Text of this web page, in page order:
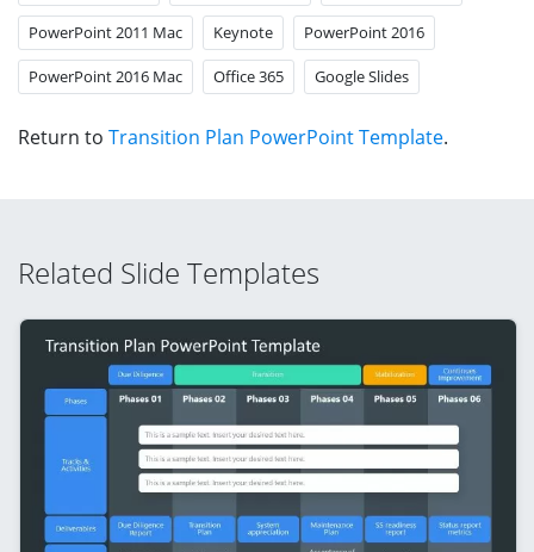
PowerPoint 2011 Mac Keynote PowerPoint 2016
PowerPoint 2016 Mac Office 365 Google Slides
Return to Transition Plan PowerPoint Template.
Related Slide Templates